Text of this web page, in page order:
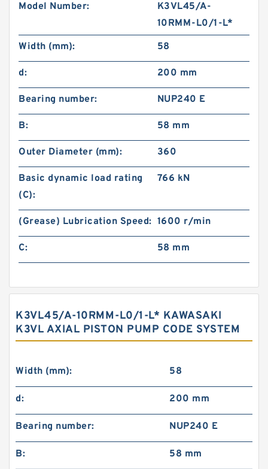
Model Number:
K3VL45/A-
10RMM-L0/1-L*
Width (mm):
58
d: 200 mm
Bearing number: NUP240 E
B: 58 mm
Outer Diameter (mm): 360
Basic dynamic load rating
(C):
766 kN
(Grease) Lubrication Speed: 1600 r/min
C: 58 mm
K3VL45/A-10RMM-L0/1-L* KAWASAKI
K3VL AXIAL PISTON PUMP CODE SYSTEM
Width (mm): 58
d: 200 mm
Bearing number: NUP240 E
B: 58 mm